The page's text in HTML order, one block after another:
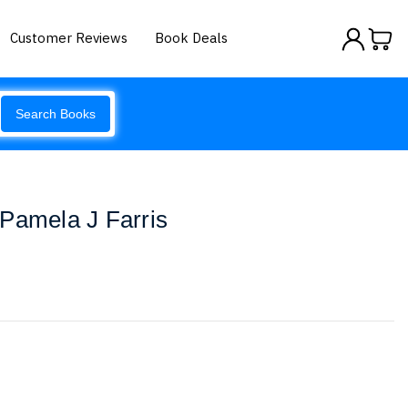
Customer Reviews Book Deals
Search Books
J Farris